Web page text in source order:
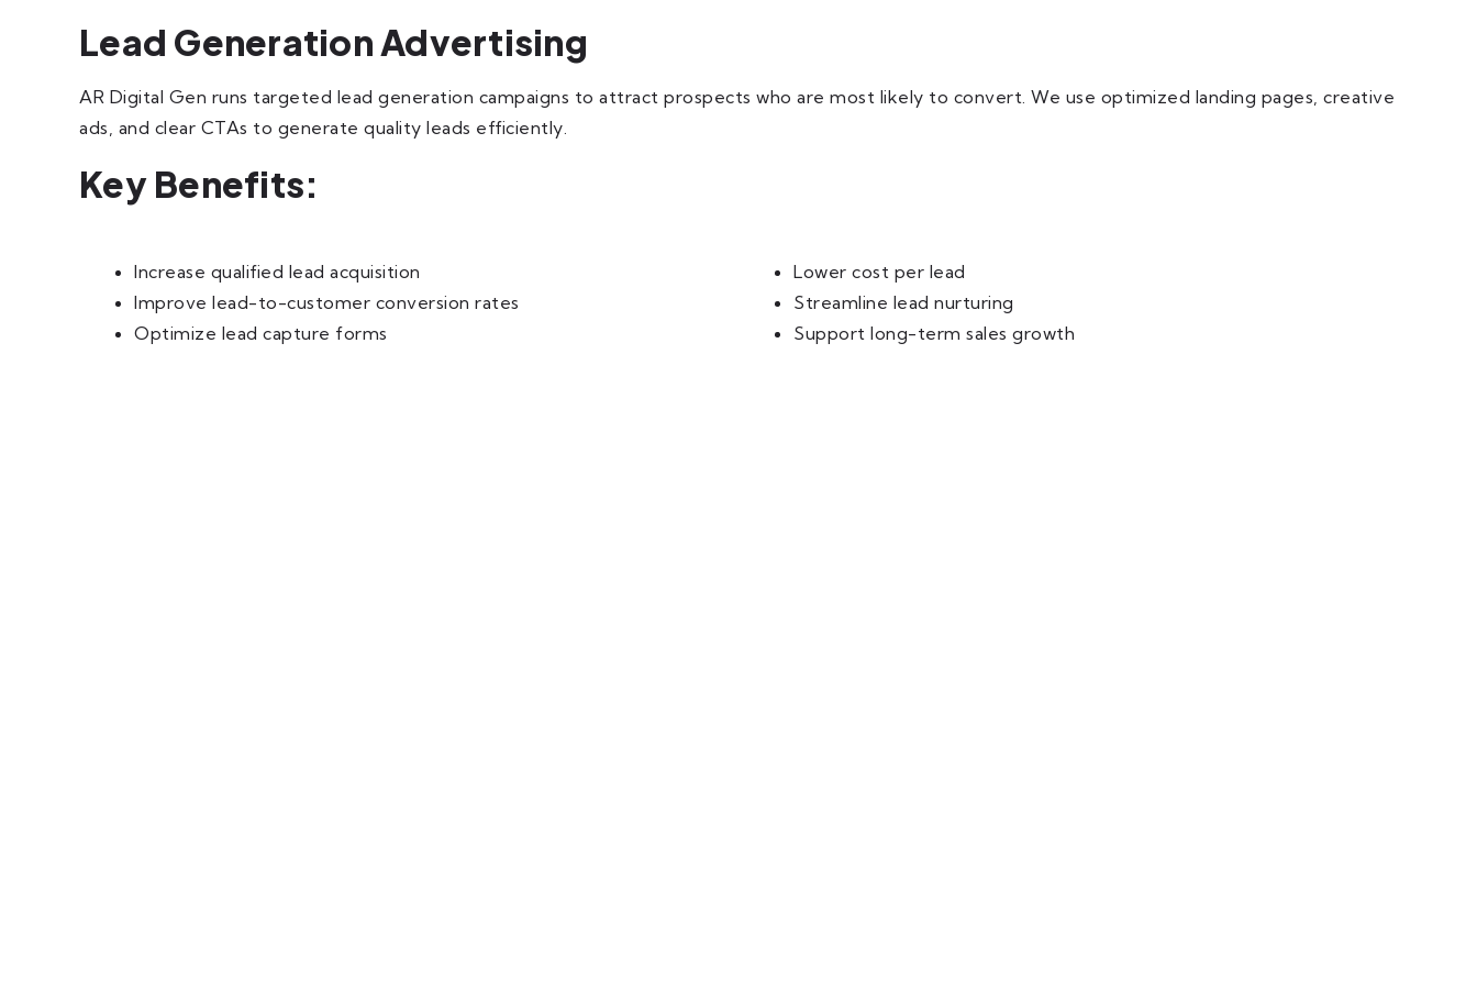
Lead Generation Advertising
AR Digital Gen runs targeted lead generation campaigns to attract prospects who are most likely to convert. We use optimized landing pages, creative
ads, and clear CTAs to generate quality leads efficiently.
Key Benefits:
Increase qualified lead acquisition
Improve lead-to-customer conversion rates
Optimize lead capture forms
Lower cost per lead
Streamline lead nurturing
Support long-term sales growth